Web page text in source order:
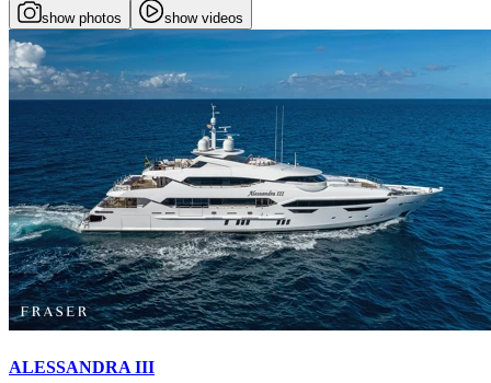
show photos show videos
ALESSANDRA III